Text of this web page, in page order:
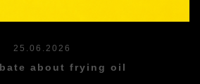
25.06.2026
about frying oil